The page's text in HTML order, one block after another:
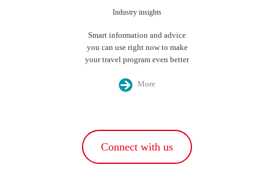
Industry insights
Smart information and advice
you can use right now to make
your travel program even better
More
Connect with us